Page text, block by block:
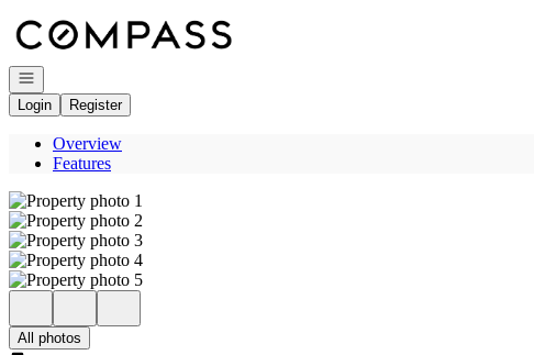
Go to: Homepage
Open navigation
Login
Register
Overview
Features
All photos